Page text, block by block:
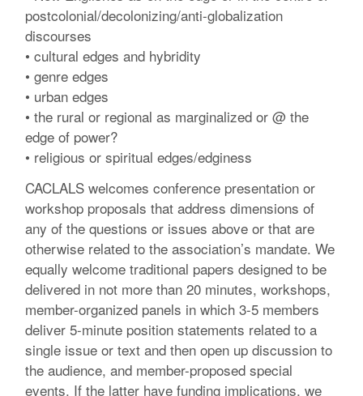
postcolonial/decolonizing/anti-globalization
discourses
• cultural edges and hybridity
• genre edges
• urban edges
• the rural or regional as marginalized or @ the
edge of power?
• religious or spiritual edges/edginess
CACLALS welcomes conference presentation or
workshop proposals that address dimensions of
any of the questions or issues above or that are
otherwise related to the association’s mandate. We
equally welcome traditional papers designed to be
delivered in not more than 20 minutes, workshops,
member-organized panels in which 3-5 members
deliver 5-minute position statements related to a
single issue or text and then open up discussion to
the audience, and member-proposed special
events. If the latter have funding implications, we